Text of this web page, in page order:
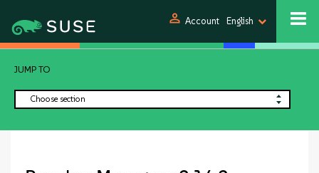
person Account English
JUMP TO
Choose section